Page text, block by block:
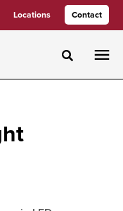
Locations Contact
Toggle